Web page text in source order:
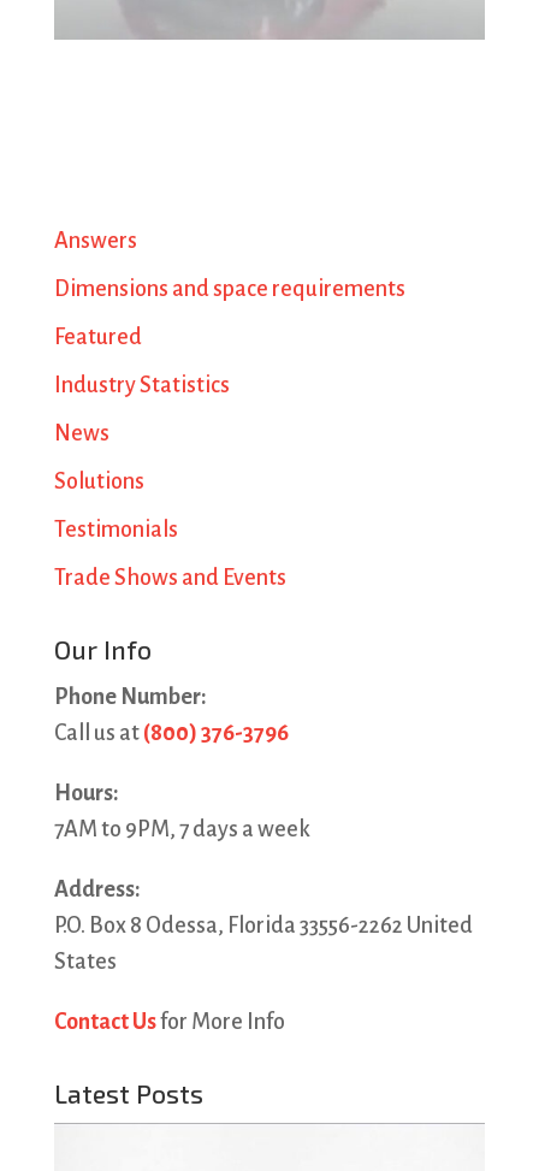
Answers
Dimensions and space requirements
Featured
Industry Statistics
News
Solutions
Testimonials
Trade Shows and Events
Our Info
Phone Number:
Call us at (800) 376-3796
Hours:
7AM to 9PM, 7 days a week
Address:
P.O. Box 8 Odessa, Florida 33556-2262 United
States
Contact Usfor More Info
Latest Posts